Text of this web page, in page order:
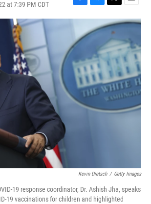
at 7:39 PM CDT
F
a
b
o
k
B
l
u
e
k
y
T
w
i
t
e
r
E
m
a
l
Kevin Dietsch / Getty Images
19 response coordinator, Dr. Ashish Jha, speaks
19 vaccinations for children and highlighted